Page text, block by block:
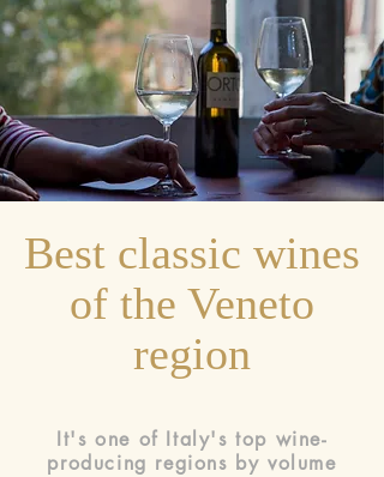
Best classic wines
of the Veneto
region
It's one of Italy's top wine-
producing regions by volume